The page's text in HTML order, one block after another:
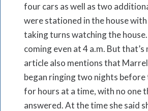
four cars as well as two
were stationed in the house
taking turns watching the
coming even at 4 a.m. But that’s
article also mentions that
began ringing two nights before
for hours at a time, with no one
answered. At the time she said